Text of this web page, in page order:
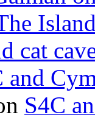
cat
and
S4C